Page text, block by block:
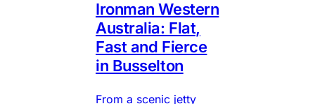
Ironman Western
Australia: Flat,
Fast and Fierce
in Busselton
From a scenic jetty